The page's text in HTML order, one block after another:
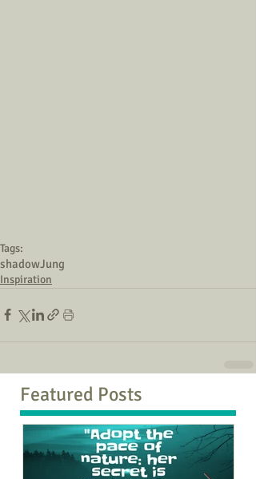
Tags:
shadowJung
Inspiration
Featured Posts